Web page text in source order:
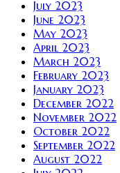
July 2023
June 2023
May 2023
April 2023
March 2023
February 2023
January 2023
December 2022
November 2022
October 2022
September 2022
August 2022